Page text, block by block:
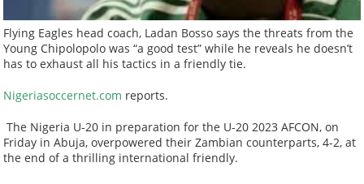
Flying Eagles head coach, Ladan Bosso says the threats from the
Young Chipolopolo was “a good test” while he reveals he doesn’t
has to exhaust all his tactics in a friendly tie.
Nigeriasoccernet.com reports.
The Nigeria U-20 in preparation for the U-20 2023 AFCON, on
Friday in Abuja, overpowered their Zambian counterparts, 4-2, at
the end of a thrilling international friendly.